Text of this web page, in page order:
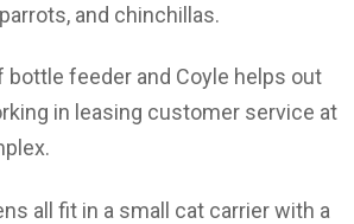
and chinchillas.
bottle feeder and Coyle helps out
in leasing customer service at
all fit in a small cat carrier with a